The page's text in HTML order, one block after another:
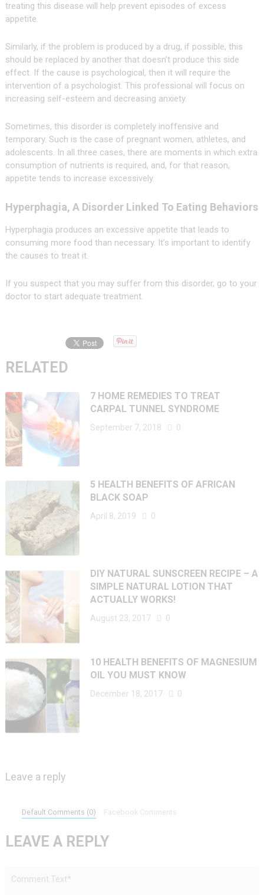
treating this disease will help prevent episodes of excess
appetite.
Similarly, if the problem is produced by a drug, if possible, this
should be replaced by another that doesn’t produce this side
effect. If the cause is psychological, then it will require the
intervention of a psychologist. This professional will focus on
increasing self-esteem and decreasing anxiety.
Sometimes, this disorder is completely inoffensive and
temporary. Such is the case of pregnant women, athletes, and
adolescents. In all three cases, there are moments in which extra
consumption of nutrients is required, and, for that reason,
appetite tends to increase excessively.
Hyperphagia, A Disorder Linked To Eating Behaviors
Hyperphagia produces an excessive appetite that leads to
consuming more food than necessary. It’s important to identify
the causes to treat it.
If you suspect that you may suffer from this disorder, go to your
doctor to start adequate treatment.
RELATED
7 HOME REMEDIES TO TREAT
CARPAL TUNNEL SYNDROME
September 7, 2018 0
5 HEALTH BENEFITS OF AFRICAN
BLACK SOAP
April 8, 2019 0
DIY NATURAL SUNSCREEN RECIPE – A
SIMPLE NATURAL LOTION THAT
ACTUALLY WORKS!
August 23, 2017 0
10 HEALTH BENEFITS OF MAGNESIUM
OIL YOU MUST KNOW
December 18, 2017 0
Leave a reply
Default Comments (0) Facebook Comments
LEAVE A REPLY